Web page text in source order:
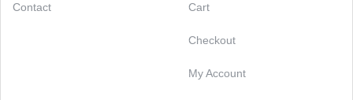
Contact Cart
Checkout
My Account